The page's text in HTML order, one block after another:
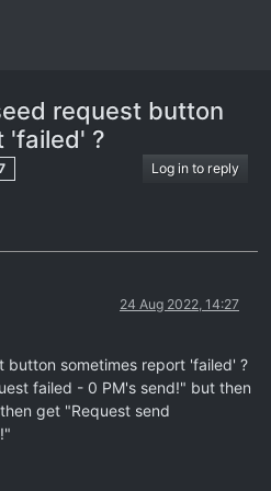
request button
'failed' ?
Log in to reply
24 Aug 2022, 14:27
button sometimes report 'failed' ?
failed - 0 PM's send!" but then
get "Request send